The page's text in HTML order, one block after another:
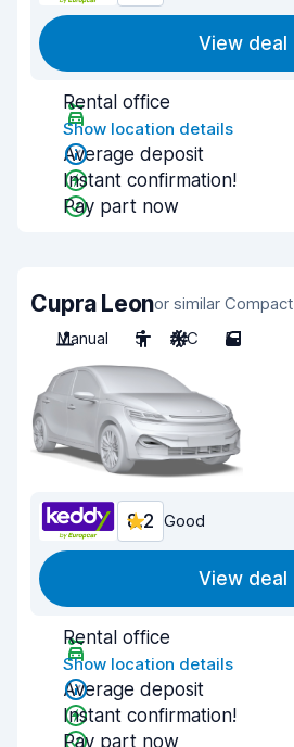
View deal
Rental office
Show location details
Average deposit
Instant confirmation!
Pay part now
Cupra Leonor similar Compact
Manual
5 A/C 5
8.2 Good
View deal
Rental office
Show location details
Average deposit
Instant confirmation!
Pay part now